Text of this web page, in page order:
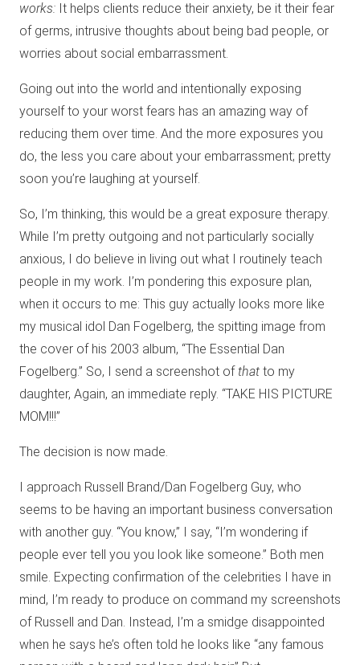
works: It helps clients reduce their anxiety, be it their fear
of germs, intrusive thoughts about being bad people, or
worries about social embarrassment.
Going out into the world and intentionally exposing
yourself to your worst fears has an amazing way of
reducing them over time. And the more exposures you
do, the less you care about your embarrassment; pretty
soon you’re laughing at yourself.
So, I’m thinking, this would be a great exposure therapy.
While I’m pretty outgoing and not particularly socially
anxious, I do believe in living out what I routinely teach
people in my work. I’m pondering this exposure plan,
when it occurs to me: This guy actually looks more like
my musical idol Dan Fogelberg, the spitting image from
the cover of his 2003 album, “The Essential Dan
Fogelberg.” So, I send a screenshot of that to my
daughter, Again, an immediate reply. “TAKE HIS PICTURE
MOM!!!”
The decision is now made.
I approach Russell Brand/Dan Fogelberg Guy, who
seems to be having an important business conversation
with another guy. “You know,” I say, “I’m wondering if
people ever tell you you look like someone.” Both men
smile. Expecting confirmation of the celebrities I have in
mind, I’m ready to produce on command my screenshots
of Russell and Dan. Instead, I’m a smidge disappointed
when he says he’s often told he looks like “any famous